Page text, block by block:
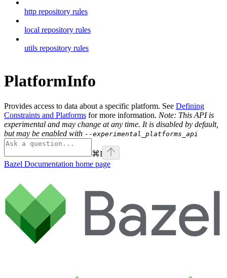
http repository rules
local repository rules
utils repository rules
PlatformInfo
Provides access to data about a specific platform. See Defining
Constraints and Platforms for more information. Note: This API is
experimental and may change at any time. It is disabled by default,
but may be enabled with --experimental_platforms_api
⌘I
Bazel Documentation home page